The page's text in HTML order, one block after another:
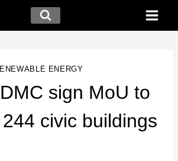
ENERGY
sign MoU to
civic buildings